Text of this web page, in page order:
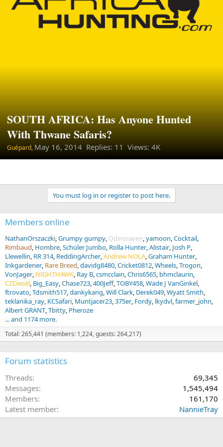
SOUTH AFRICA: Has Anyone Hunted
With Thwane Safaris?
Guépard, May 16, 2014 Replies: 11 Views: 4K
You must log in or register to post here.
Members online
NathanOrszaczki Grumpy gumpy Odinsraven yamoon Cocktail
Rimbaud Hombre Schüler Jumbo Rolla Hunter Alistair Josh P
Llewellin RR 314 ReddingArcher Andrew NOLA Graham Hunter
Inkgardener Rare Breed davidg8480 Cricket0812 Wheels Trogon
VonJager NIGHTHAWK Ray B csmcclain Chris6565 bhmclaurin
CZDiesel Big_Easy Chase723 400Jeff TOBY458 Wade J VanGinkel
ftrovato Tdsmith517 dankykang Will Clark Derek049 Wyatt Smith
teklanika_ray KCSafari Muntjacer23 375er Fordy lkydvl farmer_john
Albert GRANT Tbitty Pheroze
... and 1174 more.
Total: 265,441 (members: 1,224, guests: 264,217)
Forum statistics
Threads
69,345
Messages
1,545,494
Members
161,170
Latest member
NannieTray